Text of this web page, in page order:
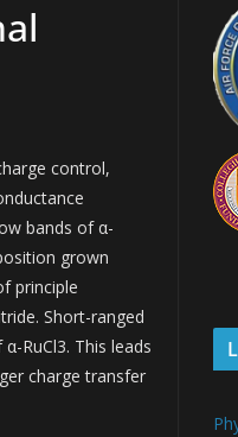
control,
bands of α-
grown
principle
Short-ranged
RuCl3. This leads
charge transfer